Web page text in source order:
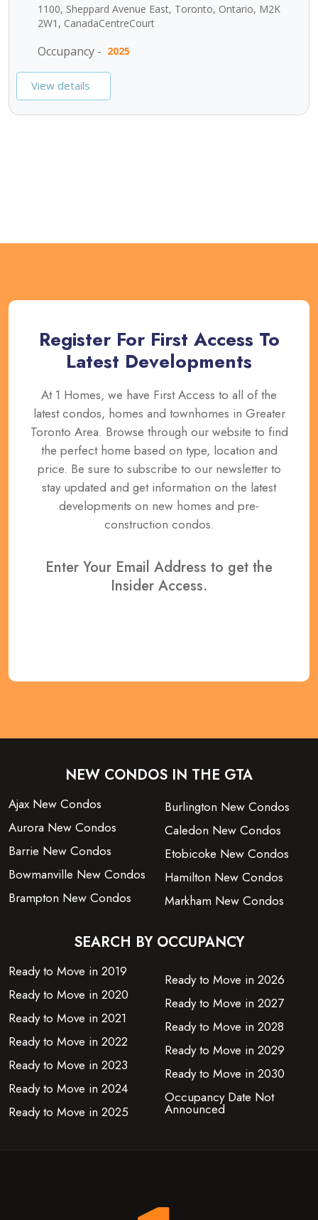
1100, Sheppard Avenue East, Toronto, Ontario, M2K
2W1, CanadaCentreCourt
Occupancy - 2025
View details
Register For First Access To
Latest Developments
At 1 Homes, we have First Access to all of the
latest condos, homes and townhomes in Greater
Toronto Area. Browse through our website to find
the perfect home based on type, location and
price. Be sure to subscribe to our newsletter to
stay updated and get information on the latest
developments on new homes and pre-
construction condos.
Enter Your Email Address to get the
Insider Access.
NEW CONDOS IN THE GTA
Ajax New Condos
Aurora New Condos
Barrie New Condos
Bowmanville New Condos
Brampton New Condos
Burlington New Condos
Caledon New Condos
Etobicoke New Condos
Hamilton New Condos
Markham New Condos
SEARCH BY OCCUPANCY
Ready to Move in 2019
Ready to Move in 2020
Ready to Move in 2021
Ready to Move in 2022
Ready to Move in 2023
Ready to Move in 2024
Ready to Move in 2025
Ready to Move in 2026
Ready to Move in 2027
Ready to Move in 2028
Ready to Move in 2029
Ready to Move in 2030
Occupancy Date Not
Announced